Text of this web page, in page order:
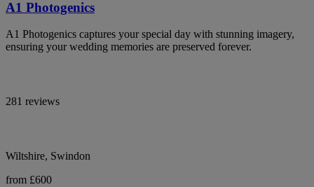
A1 Photogenics
A1 Photogenics captures your special day with stunning imagery,
ensuring your wedding memories are preserved forever.
281 reviews
Wiltshire, Swindon
from £600